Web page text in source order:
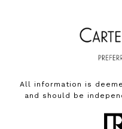
All information is
and should be